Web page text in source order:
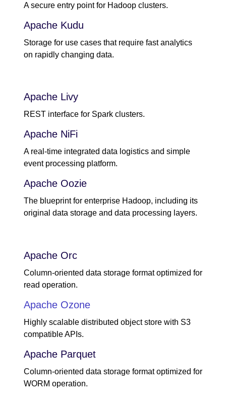
A secure entry point for Hadoop clusters.
Apache Kudu
Storage for use cases that require fast analytics
on rapidly changing data.
Apache Livy
REST interface for Spark clusters.
Apache NiFi
A real-time integrated data logistics and simple
event processing platform.
Apache Oozie
The blueprint for enterprise Hadoop, including its
original data storage and data processing layers.
Apache Orc
Column-oriented data storage format optimized for
read operation.
Apache Ozone
Highly scalable distributed object store with S3
compatible APIs.
Apache Parquet
Column-oriented data storage format optimized for
WORM operation.